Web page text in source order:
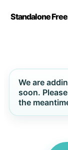
Standalone
We are
soon.
the